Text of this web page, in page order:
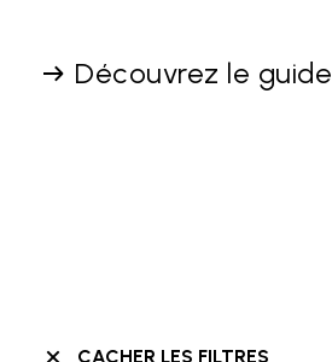
Découvrez le guide
CACHER LES FILTRES